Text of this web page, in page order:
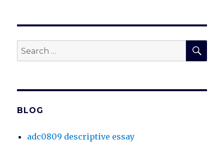
Search
for:
BLOG
adc0809 descriptive essay